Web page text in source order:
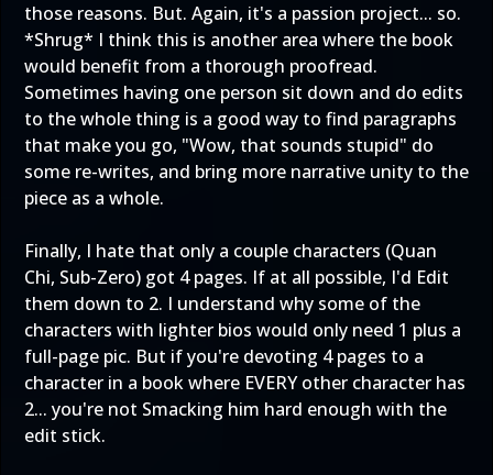
those reasons. But. Again, it's a passion project... so.
*Shrug* I think this is another area where the book
would benefit from a thorough proofread.
Sometimes having one person sit down and do edits
to the whole thing is a good way to find paragraphs
that make you go, "Wow, that sounds stupid" do
some re-writes, and bring more narrative unity to the
piece as a whole.
Finally, I hate that only a couple characters (Quan
Chi, Sub-Zero) got 4 pages. If at all possible, I'd Edit
them down to 2. I understand why some of the
characters with lighter bios would only need 1 plus a
full-page pic. But if you're devoting 4 pages to a
character in a book where EVERY other character has
2... you're not Smacking him hard enough with the
edit stick.